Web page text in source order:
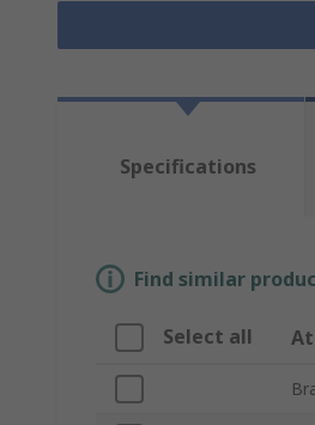
Specifications
Find similar
Select all